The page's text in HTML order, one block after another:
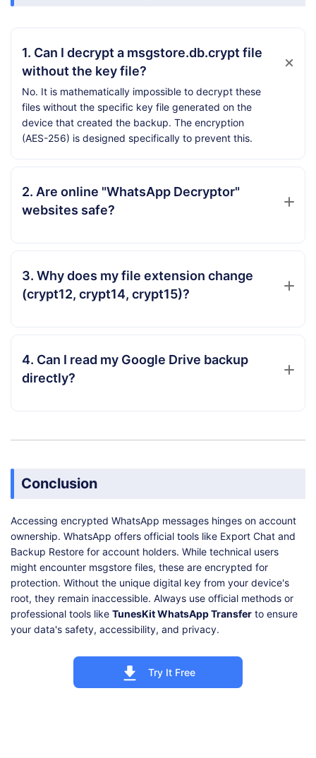
1. Can I decrypt a msgstore.db.crypt file
without the key file?
No. It is mathematically impossible to decrypt these
files without the specific key file generated on the
device that created the backup. The encryption
(AES-256) is designed specifically to prevent this.
2. Are online "WhatsApp Decryptor"
websites safe?
3. Why does my file extension change
(crypt12, crypt14, crypt15)?
4. Can I read my Google Drive backup
directly?
Conclusion
Accessing encrypted WhatsApp messages hinges on account
ownership. WhatsApp offers official tools like Export Chat and
Backup Restore for account holders. While technical users
might encounter msgstore files, these are encrypted for
protection. Without the unique digital key from your device's
root, they remain inaccessible. Always use official methods or
professional tools like TunesKit WhatsApp Transfer to ensure
your data's safety, accessibility, and privacy.
Try It Free